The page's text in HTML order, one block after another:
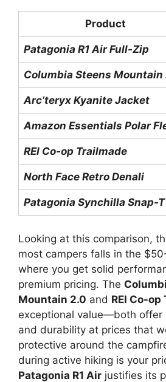
Product
Patagonia R1 Air Full-Zip
Columbia Steens Mountain
Arc’teryx Kyanite Jacket
Amazon Essentials Polar
REI Co-op Trailmade
North Face Retro Denali
Patagonia Synchilla Snap-T
Looking at this comparison,
most campers falls in the
where you get solid
premium pricing. The
Mountain 2.0 and REI Co-
exceptional value—both offer
and durability at prices that
protective around the
during active hiking is your
Patagonia R1 Air justifies its